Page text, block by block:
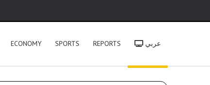
ECONOMY SPORTS REPORTS عربي